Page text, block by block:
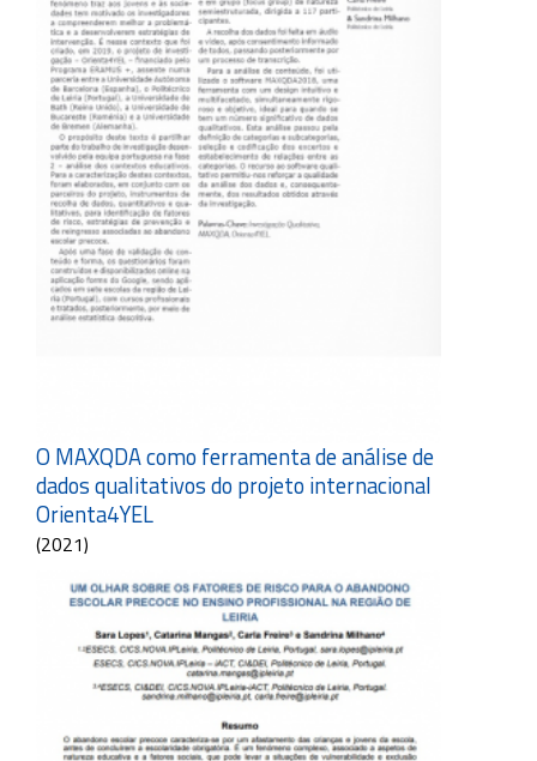
O MAXQDA como ferramenta de análise de
dados qualitativos do projeto internacional
Orienta4YEL
(2021)